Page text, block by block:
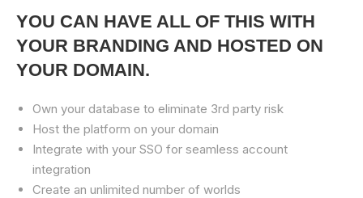
YOU CAN HAVE ALL OF THIS WITH
YOUR BRANDING AND HOSTED ON
YOUR DOMAIN.
Own your database to eliminate 3rd party risk
Host the platform on your domain
Integrate with your SSO for seamless account
integration
Create an unlimited number of worlds